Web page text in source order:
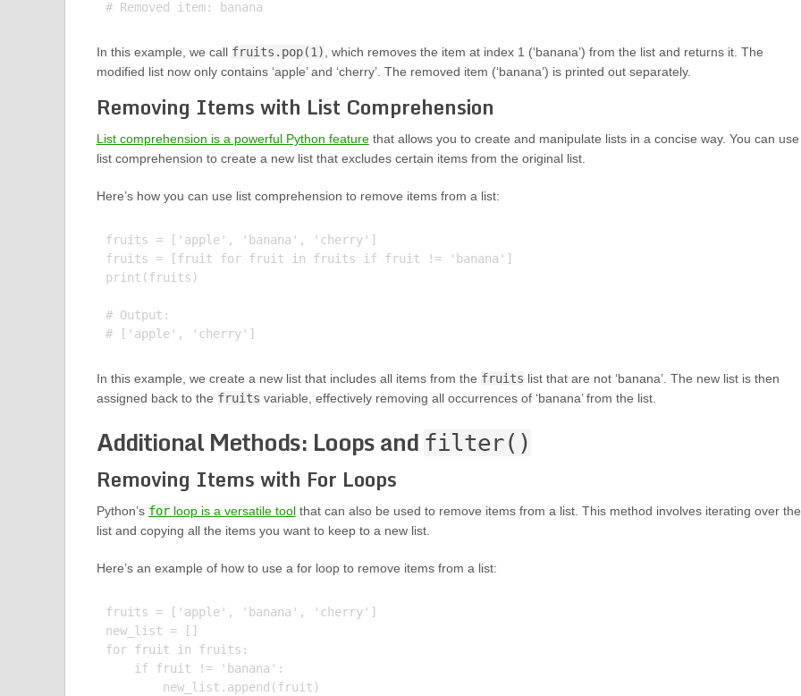
In this example, we call fruits.pop(1), which removes the item at index 1 (‘banana’) from the list and returns it. The
modified list now only contains ‘apple’ and ‘cherry’. The removed item (‘banana’) is printed out separately.
Removing Items with List Comprehension
List comprehension is a powerful Python featurethat allows you to create and manipulate lists in a concise way. You can use
list comprehension to create a new list that excludes certain items from the original list.
Here’s how you can use list comprehension to remove items from a list:
fruits = ['apple', 'banana', 'cherry']
fruits = [fruit for fruit in fruits if fruit != 'banana']
print(fruits)
# Output:
In this example, we create a new list that includes all items from the fruits list that are not ‘banana’. The new list is then
assigned back to the fruits variable, effectively removing all occurrences of ‘banana’ from the list.
Additional Methods: Loops and filter()
Removing Items with For Loops
Python’s forloop is a versatile toolthat can also be used to remove items from a list. This method involves iterating over the
list and copying all the items you want to keep to a new list.
Here’s an example of how to use a for loop to remove items from a list:
fruits = ['apple', 'banana', 'cherry']
new_list = []
for fruit in fruits:
    if fruit != 'banana':
        new_list.append(fruit)